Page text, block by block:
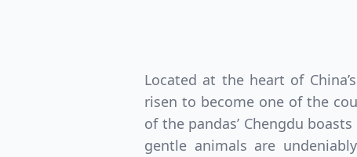
Located at the heart of
risen to become one of the
of the pandas’ Chengdu
gentle animals are